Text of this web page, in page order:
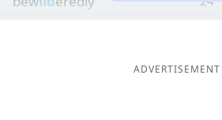
ADVERTISEMENT